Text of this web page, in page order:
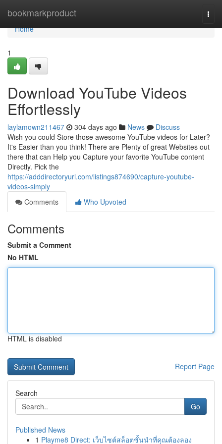
bookmarkproduct
Home
Home
1
Download YouTube Videos
Effortlessly
laylamown211467 304 days ago News
Discuss
Wish you could Store those awesome YouTube videos for Later?
It's Easier than you think! There are Plenty of great Websites out
there that can Help you Capture your favorite YouTube content
Directly. Pick the
https://adddirectoryurl.com/listings874690/capture-youtube-
videos-simply
Comments
Who Upvoted
Comments
Submit a Comment
No HTML
HTML is disabled
Report Page
Search
Go
Published News
1 Playme8 Direct: เว็บไซต์สล็อตชั้นนำที่คุณต้องลอง